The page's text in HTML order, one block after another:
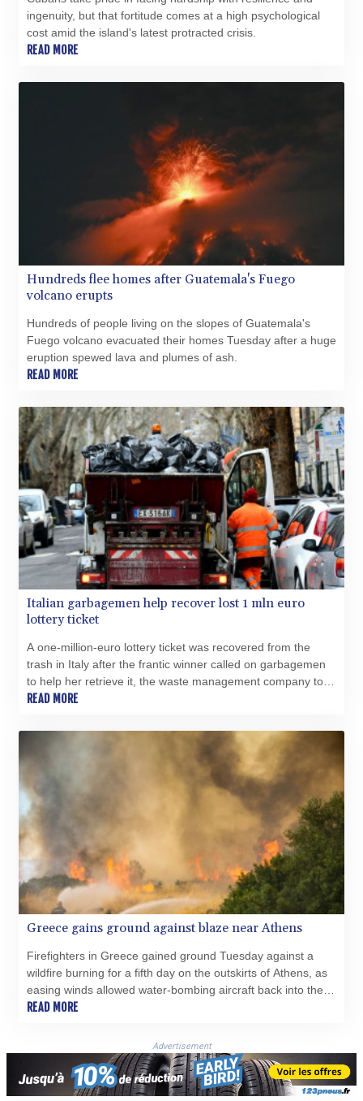
XCD 3.114256
XCG 2.076333
ZAR 18.84682
ZMK 10372.434694
ZMW 21.918007
ZWL 371.052996
ingenuity, but that fortitude comes at a high psychological
cost amid the island's latest protracted crisis.
READ MORE
Hundreds flee homes after Guatemala's Fuego
volcano erupts
Hundreds of people living on the slopes of Guatemala's
Fuego volcano evacuated their homes Tuesday after a huge
eruption spewed lava and plumes of ash.
READ MORE
Italian garbagemen help recover lost 1 mln euro
lottery ticket
A one-million-euro lottery ticket was recovered from the
trash in Italy after the frantic winner called on garbagemen
to help her retrieve it, the waste management company told
AFP.
READ MORE
Greece gains ground against blaze near Athens
Firefighters in Greece gained ground Tuesday against a
wildfire burning for a fifth day on the outskirts of Athens, as
easing winds allowed water-bombing aircraft back into the
skies in force.
READ MORE
Advertisement